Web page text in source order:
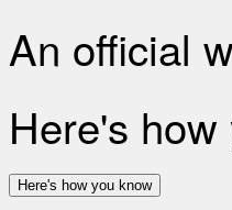
An official
Here's
Here's how you know